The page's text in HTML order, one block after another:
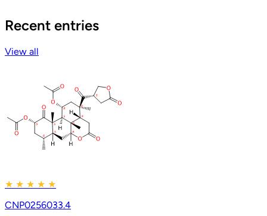
Recent entries
View all
★ ★ ★ ★ ★
CNP0256033.4